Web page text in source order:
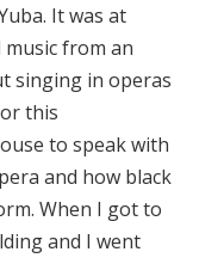
It was at
from an
singing in operas
this
to speak with
and how black
When I got to
and I went